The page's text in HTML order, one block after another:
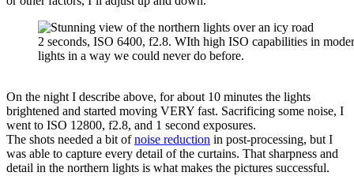
2 seconds, ISO 6400, f2.8. WIth high ISO capabilities in
lights in a way we could never do before.
On the night I describe above, for about 10 minutes the lights
brightened and started moving VERY fast. Sacrificing some noise, I
went to ISO 12800, f2.8, and 1 second exposures.
The shots needed a bit ofnoise reduction in post-processing, but I
was able to capture every detail of the curtains. That sharpness and
detail in the northern lights is what makes the pictures successful.